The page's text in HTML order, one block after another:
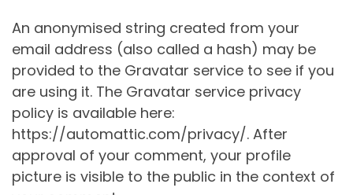
An anonymised string created from your
email address (also called a hash) may be
provided to the Gravatar service to see if you
are using it. The Gravatar service privacy
policy is available here:
https://automattic.com/privacy/. After
approval of your comment, your profile
picture is visible to the public in the context of